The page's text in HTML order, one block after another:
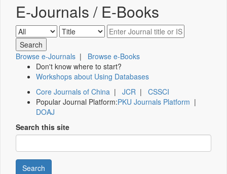
E-Journals / E-Books
Browse e-Journals | Browse e-Books
Don't know where to start?
Workshops about Using Databases
Core Journals of China | JCR | CSSCI
Popular Journal Platform:PKU Journals Platform |
DOAJ
Search this site
Search